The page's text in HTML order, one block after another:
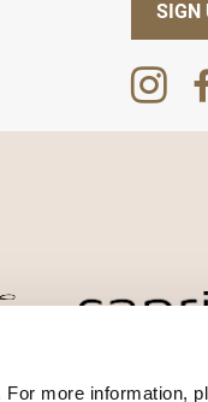
more information,
SIGN